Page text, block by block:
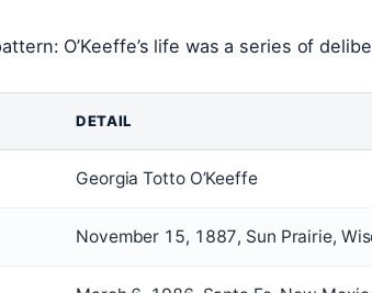
O’Keeffe’s life was a series of
DETAIL
Georgia Totto O’Keeffe
November 15, 1887, Sun Prairie,